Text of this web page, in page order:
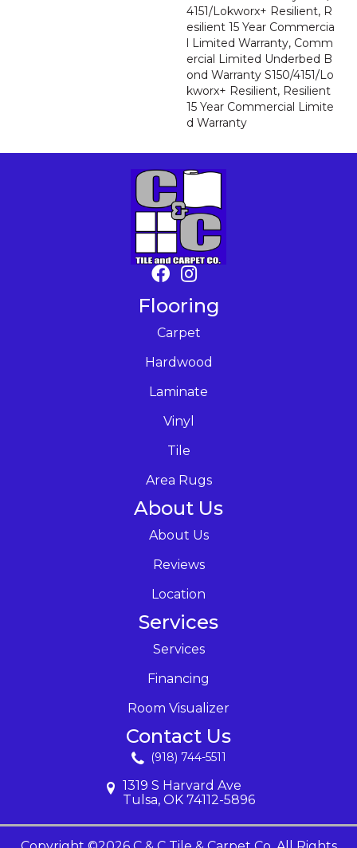
4151/Lokworx+ Resilient, R
Esilient 15 Year Commercia
L Limited Warranty, Comm
Ercial Limited Underbed B
Ond Warranty S150/4151/Lo
Kworx+ Resilient, Resilient
15 Year Commercial Limite
D Warranty
Flooring
Carpet
Hardwood
Laminate
Vinyl
Tile
Area Rugs
About Us
About Us
Reviews
Location
Services
Services
Financing
Room Visualizer
Contact Us
(918) 744-5511
1319 S Harvard Ave
Tulsa, OK 74112-5896